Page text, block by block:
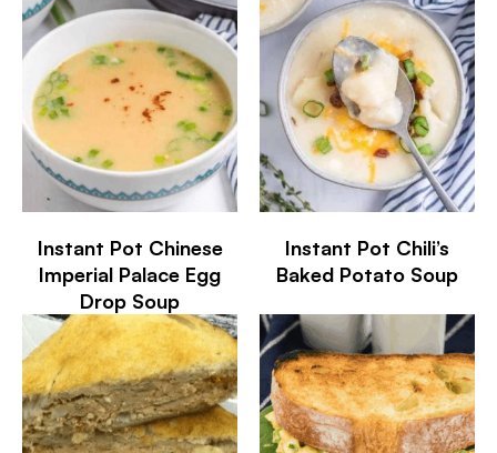
Instant Pot Chinese
Imperial Palace Egg
Drop Soup
Instant Pot Chili’s
Baked Potato Soup